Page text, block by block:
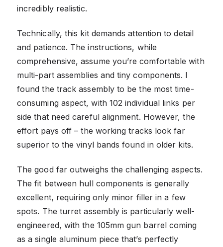
incredibly realistic.
Technically, this kit demands attention to detail
and patience. The instructions, while
comprehensive, assume you’re comfortable with
multi-part assemblies and tiny components. I
found the track assembly to be the most time-
consuming aspect, with 102 individual links per
side that need careful alignment. However, the
effort pays off – the working tracks look far
superior to the vinyl bands found in older kits.
The good far outweighs the challenging aspects.
The fit between hull components is generally
excellent, requiring only minor filler in a few
spots. The turret assembly is particularly well-
engineered, with the 105mm gun barrel coming
as a single aluminum piece that’s perfectly